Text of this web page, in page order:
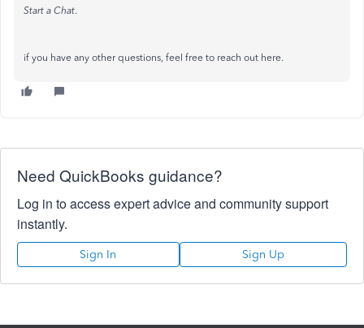
Start a Chat.
if you have any other questions, feel free to reach out here.
Need QuickBooks guidance?
Log in to access expert advice and community support
instantly.
Sign In Sign Up